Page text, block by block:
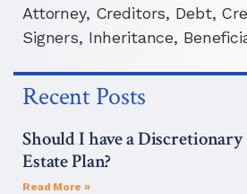
Attorney, Creditors, Debt,
Signers, Inheritance,
Recent Posts
Should I have a
Estate Plan?
Read More »